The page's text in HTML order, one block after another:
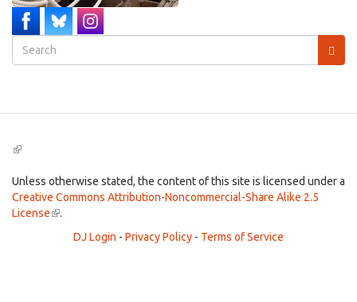
Search
form
(link
external)
Unless otherwise stated, the content of this site is licensed under a
Creative Commons Attribution-Noncommercial-Share Alike 2.5
License(link
external)
.
DJ Login - Privacy Policy - Terms of Service